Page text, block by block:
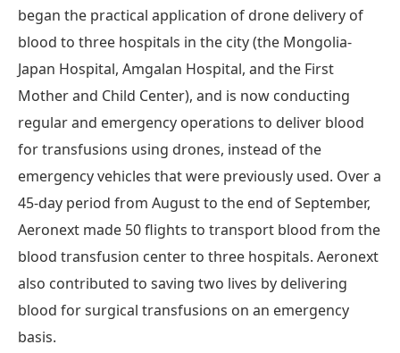
began the practical application of drone delivery of
blood to three hospitals in the city (the Mongolia-
Japan Hospital, Amgalan Hospital, and the First
Mother and Child Center), and is now conducting
regular and emergency operations to deliver blood
for transfusions using drones, instead of the
emergency vehicles that were previously used. Over a
45-day period from August to the end of September,
Aeronext made 50 flights to transport blood from the
blood transfusion center to three hospitals. Aeronext
also contributed to saving two lives by delivering
blood for surgical transfusions on an emergency
basis.